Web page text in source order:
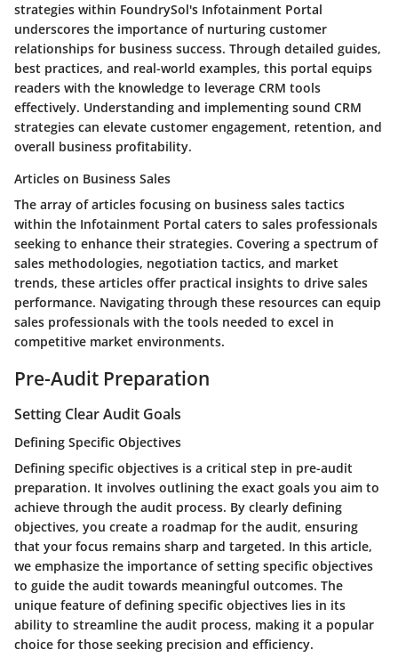
strategies within FoundrySol's Infotainment Portal
underscores the importance of nurturing customer
relationships for business success. Through detailed guides,
best practices, and real-world examples, this portal equips
readers with the knowledge to leverage CRM tools
effectively. Understanding and implementing sound CRM
strategies can elevate customer engagement, retention, and
overall business profitability.
Articles on Business Sales
The array of articles focusing on business sales tactics
within the Infotainment Portal caters to sales professionals
seeking to enhance their strategies. Covering a spectrum of
sales methodologies, negotiation tactics, and market
trends, these articles offer practical insights to drive sales
performance. Navigating through these resources can equip
sales professionals with the tools needed to excel in
competitive market environments.
Pre-Audit Preparation
Setting Clear Audit Goals
Defining Specific Objectives
Defining specific objectives is a critical step in pre-audit
preparation. It involves outlining the exact goals you aim to
achieve through the audit process. By clearly defining
objectives, you create a roadmap for the audit, ensuring
that your focus remains sharp and targeted. In this article,
we emphasize the importance of setting specific objectives
to guide the audit towards meaningful outcomes. The
unique feature of defining specific objectives lies in its
ability to streamline the audit process, making it a popular
choice for those seeking precision and efficiency.